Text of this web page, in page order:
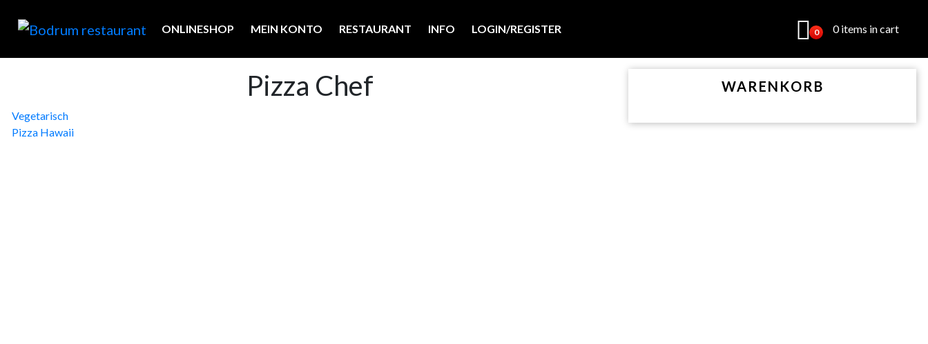
ONLINESHOP MEIN KONTO RESTAURANT INFO LOGIN/REGISTER 0 0 items in cart
Pizza Chef
Beitragsnavigation
Vegetarisch
Pizza Hawaii
WARENKORB